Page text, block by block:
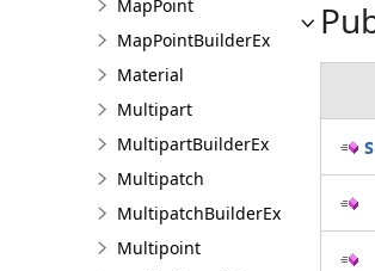
MapPoint
MapPointBuilderEx
Material
Multipart
MultipartBuilderEx
Multipatch
MultipatchBuilderEx
Multipoint